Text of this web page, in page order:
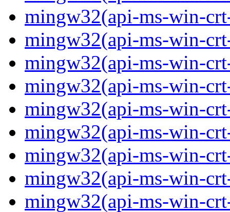
mingw32(api-ms-win-
mingw32(api-ms-win-
mingw32(api-ms-win-
mingw32(api-ms-win-
mingw32(api-ms-win-
mingw32(api-ms-win-
mingw32(api-ms-win-
mingw32(api-ms-win-
mingw32(api-ms-win-